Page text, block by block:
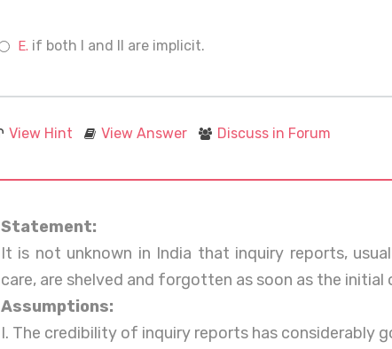
if both I and II are implicit.
View Hint View Answer Discuss in Forum
Statement:
It is not unknown in India that inquiry reports,
care, are shelved and forgotten as soon as the initial
Assumptions:
I. The credibility of inquiry reports has considerably